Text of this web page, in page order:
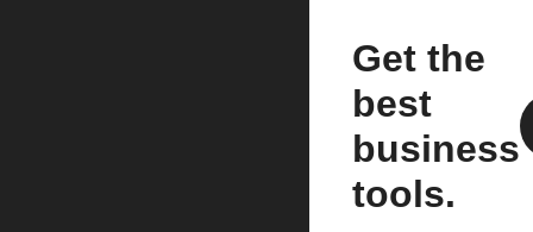
Get the
best
business
tools.